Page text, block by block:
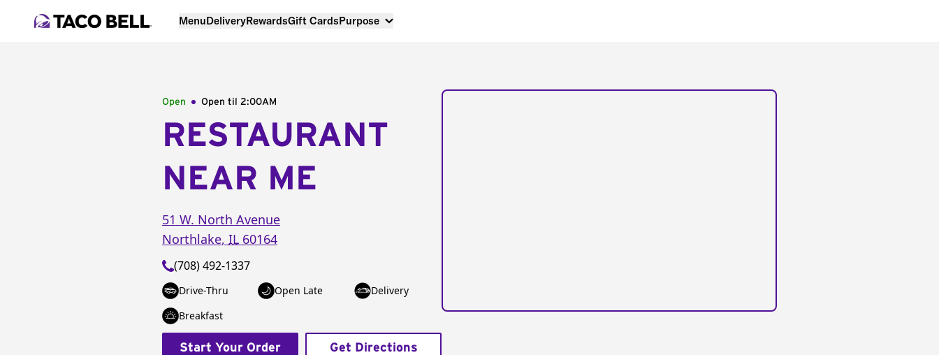
MenuDeliveryRewardsGift CardsPurpose
Open Open til 2:00AM
RESTAURANT
NEAR ME
51 W. North Avenue
Northlake, IL 60164
(708) 492-1337
Drive-Thru Open Late
Delivery
Breakfast
Start Your Order Get Directions